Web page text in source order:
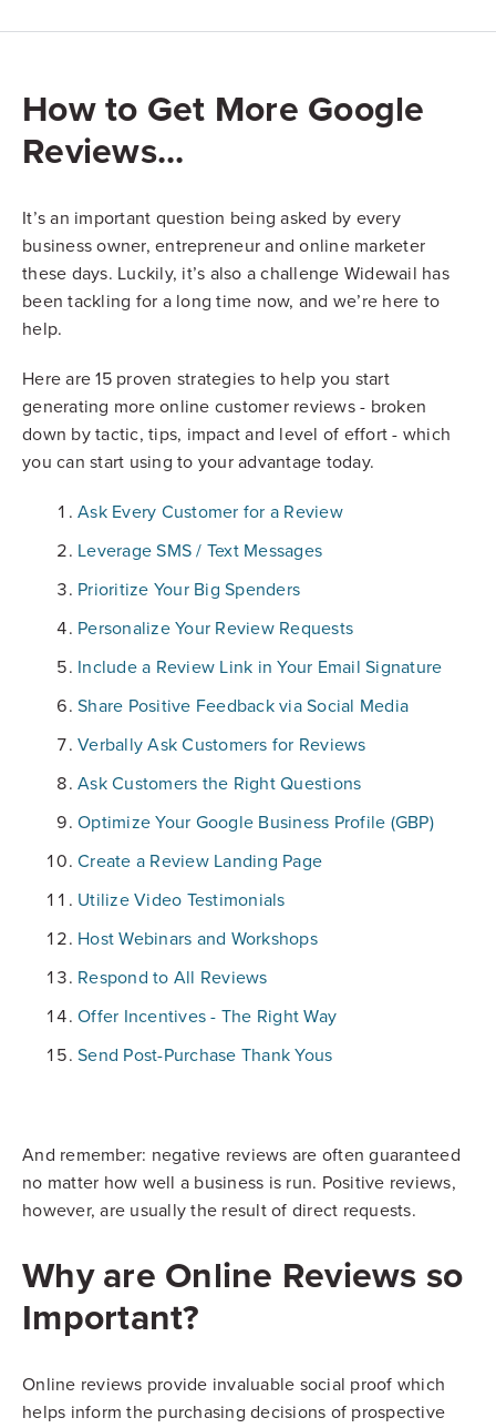
How to Get More Google
Reviews...
It’s an important question being asked by every
business owner, entrepreneur and online marketer
these days. Luckily, it’s also a challenge Widewail has
been tackling for a long time now, and we’re here to
help.
Here are 15 proven strategies to help you start
generating more online customer reviews - broken
down by tactic, tips, impact and level of effort - which
you can start using to your advantage today.
Ask Every Customer for a Review
Leverage SMS / Text Messages
Prioritize Your Big Spenders
Personalize Your Review Requests
Include a Review Link in Your Email Signature
Share Positive Feedback via Social Media
Verbally Ask Customers for Reviews
Ask Customers the Right Questions
Optimize Your Google Business Profile (GBP)
Create a Review Landing Page
Utilize Video Testimonials
Host Webinars and Workshops
Respond to All Reviews
Offer Incentives - The Right Way
Send Post-Purchase Thank Yous
And remember: negative reviews are often guaranteed
no matter how well a business is run. Positive reviews,
however, are usually the result of direct requests.
Why are Online Reviews so
Important?
Online reviews provide invaluable social proof which
helps inform the purchasing decisions of prospective